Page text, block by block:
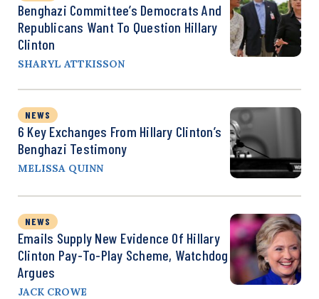
Benghazi Committee’s Democrats And
Republicans Want To Question Hillary
Clinton
SHARYL ATTKISSON
NEWS
6 Key Exchanges From Hillary Clinton’s
Benghazi Testimony
MELISSA QUINN
NEWS
Emails Supply New Evidence Of Hillary
Clinton Pay-To-Play Scheme, Watchdog
Argues
JACK CROWE